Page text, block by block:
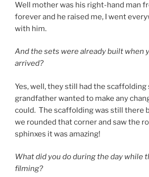
Well mother was his right-hand man
forever and he raised me, I went
with him.
And the sets were already built when
arrived?
Yes, well, they still had the scaffolding
grandfather wanted to make any
could. The scaffolding was still there
we rounded that corner and saw the
sphinxes it was amazing!
What did you do during the day while
filming?